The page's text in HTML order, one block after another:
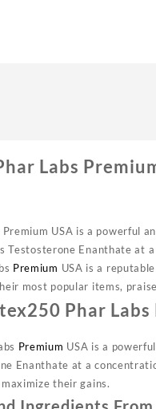
Labs
USA is a powerful
Testosterone Enanthate at
Premium USA is a
most popular items,
Phar Labs
Premium USA is a
Enanthate at a
their gains.